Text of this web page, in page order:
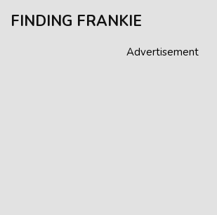
FINDING FRANKIE
Advertisement